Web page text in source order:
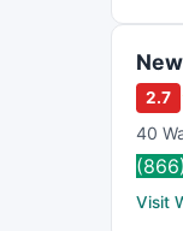
2.7
40
Visit